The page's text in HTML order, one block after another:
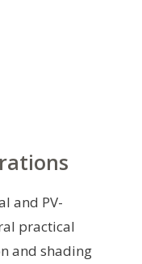
and PV-
practical
and shading